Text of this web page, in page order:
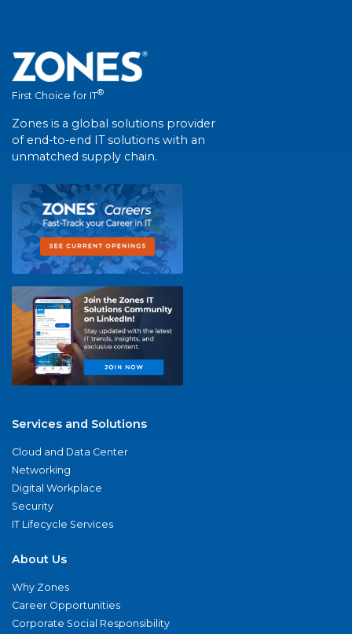
First Choice for IT®
Zones is a global solutions provider
of end-to-end IT solutions with an
unmatched supply chain.
Services and Solutions
Cloud and Data Center
Networking
Digital Workplace
Security
IT Lifecycle Services
About Us
Why Zones
Career Opportunities
Corporate Social Responsibility